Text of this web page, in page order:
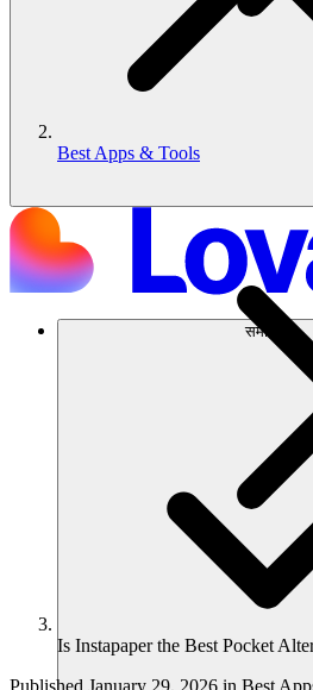
समाधान
Best Apps & Tools
Is Instapaper the Best Pocket
Published January 29, 2026 in Best